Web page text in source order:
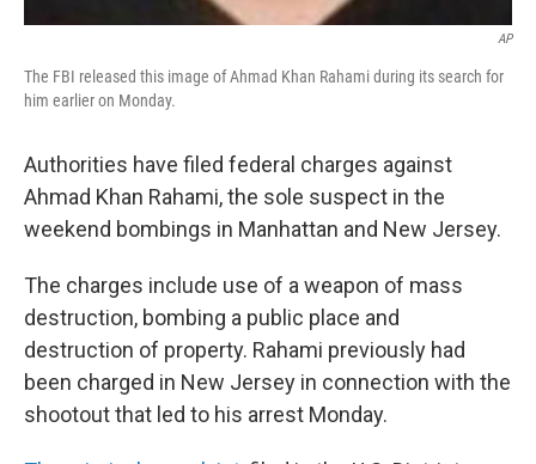
AP
The FBI released this image of Ahmad Khan Rahami during its search for
him earlier on Monday.
Authorities have filed federal charges against
Ahmad Khan Rahami, the sole suspect in the
weekend bombings in Manhattan and New Jersey.
The charges include use of a weapon of mass
destruction, bombing a public place and
destruction of property. Rahami previously had
been charged in New Jersey in connection with the
shootout that led to his arrest Monday.